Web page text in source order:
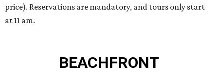
price). Reservations are mandatory, and tours only start
at 11 am.
BEACHFRONT